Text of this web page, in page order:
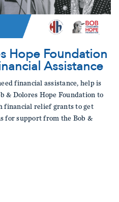
Hope Foundation
Assistance
financial assistance, help is
& Dolores Hope Foundation to
financial relief grants to get
for support from the Bob &